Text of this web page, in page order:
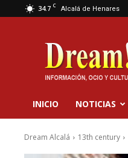
34.7 C Alcalá de Henares
Dream
Alcalá
INICIO NOTICIAS
Dream Alcalá 13th century